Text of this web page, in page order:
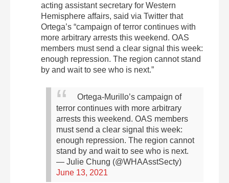
acting assistant secretary for Western
Hemisphere affairs, said via Twitter that
Ortega’s “campaign of terror continues with
more arbitrary arrests this weekend. OAS
members must send a clear signal this week:
enough repression. The region cannot stand
by and wait to see who is next.”
Ortega-Murillo’s campaign of
terror continues with more arbitrary
arrests this weekend. OAS members
must send a clear signal this week:
enough repression. The region cannot
stand by and wait to see who is next.
— Julie Chung (@WHAAsstSecty)
June 13, 2021